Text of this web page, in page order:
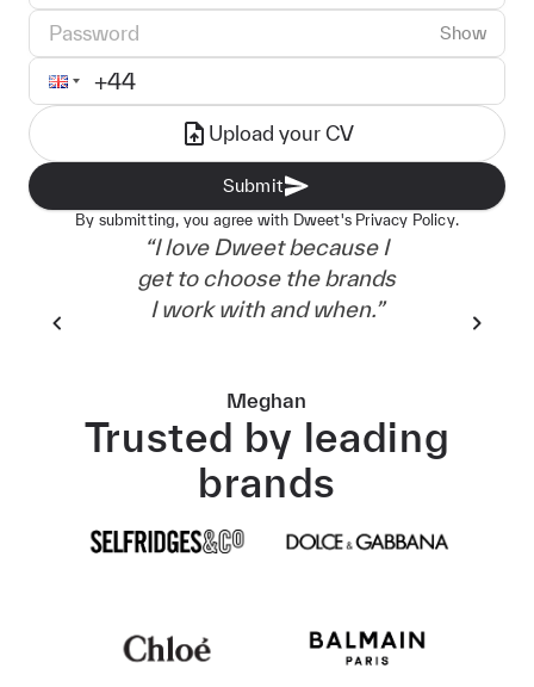
Password
Show
Phone number
Upload your CV
Submit
By submitting, you agree with Dweet's Privacy Policy.
“I love Dweet because I
get to choose the brands
I work with and when.”
Meghan
Trusted by leading
brands